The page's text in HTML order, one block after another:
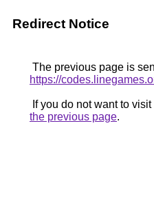
Redirect Notice
The previous page is
https://
If you do not want to
the previous page.